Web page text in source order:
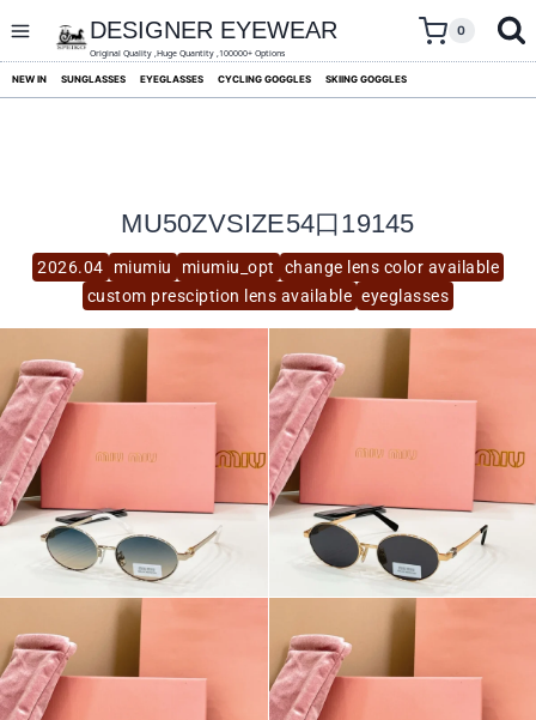
content
DESIGNER EYEWEAR
Original Quality ,Huge Quantity ,100000+ Options
0
NEW IN SUNGLASSES EYEGLASSES CYCLING GOGGLES SKIING GOGGLES
2026.04 miumiu miumiu_opt
change lens color available
custom presciption lens available eyeglasses
MU50ZVSIZE54口19145